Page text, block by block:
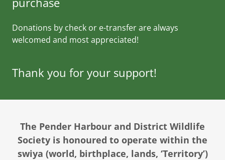
Donations by check or e-transfer are always
welcomed and most appreciated!
Thank you for your support!
The Pender Harbour and District Wildlife
Society is honoured to operate within the
swiya (world, birthplace, lands, ‘Territory’)